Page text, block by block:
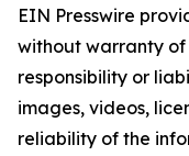
EIN Presswire
without warranty of
responsibility or
images, videos,
reliability of the